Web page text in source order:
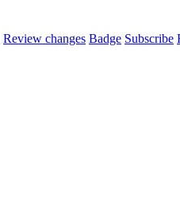
Review changes Badge Subscribe